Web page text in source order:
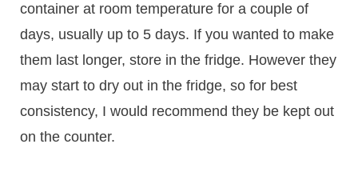
container at room temperature for a couple of
days, usually up to 5 days. If you wanted to make
them last longer, store in the fridge. However they
may start to dry out in the fridge, so for best
consistency, I would recommend they be kept out
on the counter.